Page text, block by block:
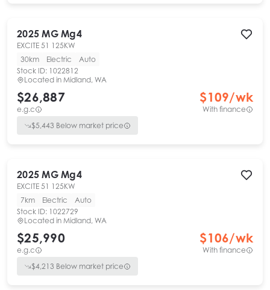
2025 MG Mg4
EXCITE 51 125KW
30km
Electric
Auto
Stock ID: 1022812
Located in Midland, WA
$26,887
e.g.c
$109/wk
With finance
$5,443 Below market price
2025 MG Mg4
EXCITE 51 125KW
7km
Electric
Auto
Stock ID: 1022729
Located in Midland, WA
$25,990
e.g.c
$106/wk
With finance
$4,213 Below market price